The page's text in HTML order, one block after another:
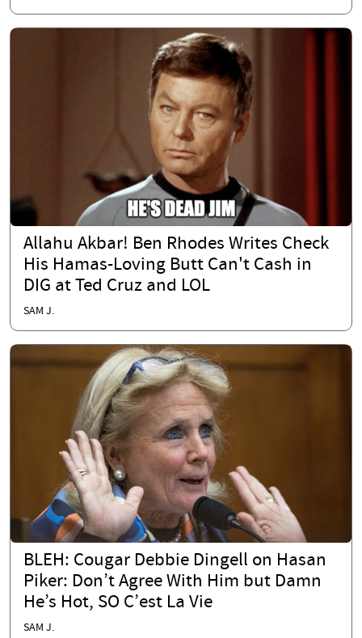
Allahu Akbar! Ben Rhodes Writes Check
His Hamas-Loving Butt Can't Cash in
DIG at Ted Cruz and LOL
SAM J.
BLEH: Cougar Debbie Dingell on Hasan
Piker: Don’t Agree With Him but Damn
He’s Hot, SO C’est La Vie
SAM J.